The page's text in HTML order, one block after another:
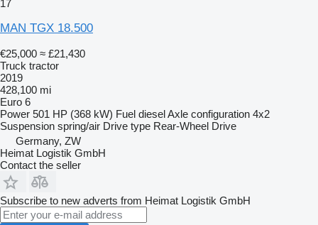
17
MAN TGX 18.500
€25,000 ≈ £21,430
Truck tractor
2019
428,100 mi
Euro 6
Power 501 HP (368 kW) Fuel dieselAxle configuration 4x2
Suspension spring/air Drive type Rear-Wheel Drive
Germany, ZW
Heimat Logistik GmbH
Contact the seller
Subscribe to new adverts from Heimat Logistik GmbH